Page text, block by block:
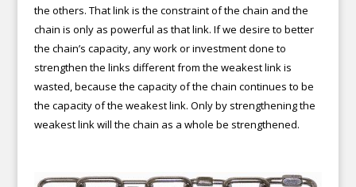
the others. That link is the constraint of the chain and the
chain is only as powerful as that link. If we desire to better
the chain’s capacity, any work or investment done to
strengthen the links different from the weakest link is
wasted, because the capacity of the chain continues to be
the capacity of the weakest link. Only by strengthening the
weakest link will the chain as a whole be strengthened.